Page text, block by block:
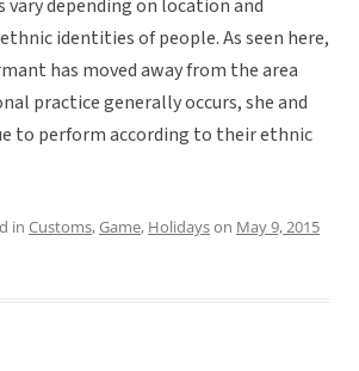
depending on location and
identities of people. As seen here,
has moved away from the area
practice generally occurs, she and
to perform according to their ethnic
in Customs,Game, Holidayson May 9, 2015